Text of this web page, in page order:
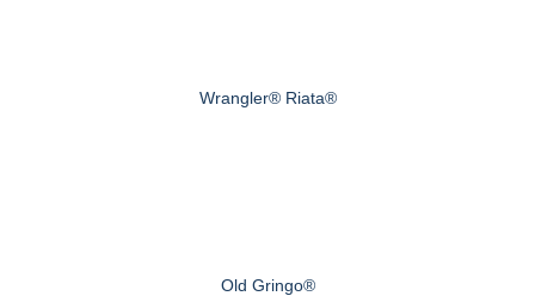
Wrangler® Riata®
Old Gringo®